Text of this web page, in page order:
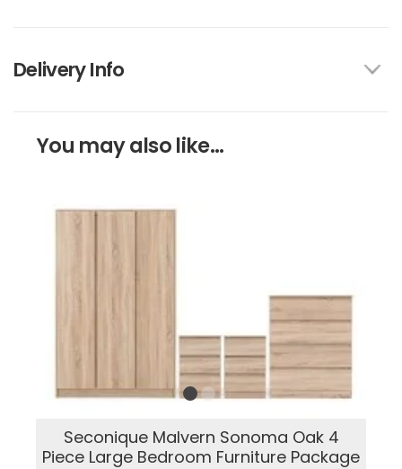
Delivery Info
You may also like...
Seconique Malvern Sonoma Oak 4
Piece Large Bedroom Furniture Package